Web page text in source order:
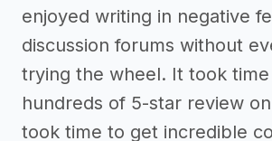
enjoyed writing in negative
discussion forums without
trying the wheel. It took
hundreds of 5-star review
took time to get incredible